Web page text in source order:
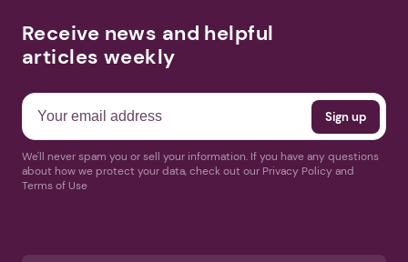
Receive news and helpful
articles weekly
We'll never spam you or sell your information. If you have any questions
about how we protect your data, check out our Privacy Policy and
Terms of Use